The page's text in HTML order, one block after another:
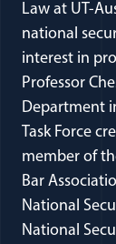
Law at UT-
national
interest in
Professor
Department
Task Force
member of
Bar
National
National